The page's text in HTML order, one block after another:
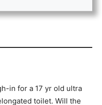
in for a 17 yr old ultra
toilet. Will the